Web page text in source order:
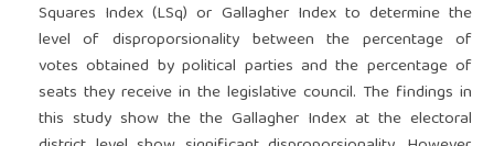
Squares Index (LSq) or Gallagher Index to determine the
level of disproporsionality between the percentage of
votes obtained by political parties and the percentage of
seats they receive in the legislative council. The findings in
this study show the the Gallagher Index at the electoral